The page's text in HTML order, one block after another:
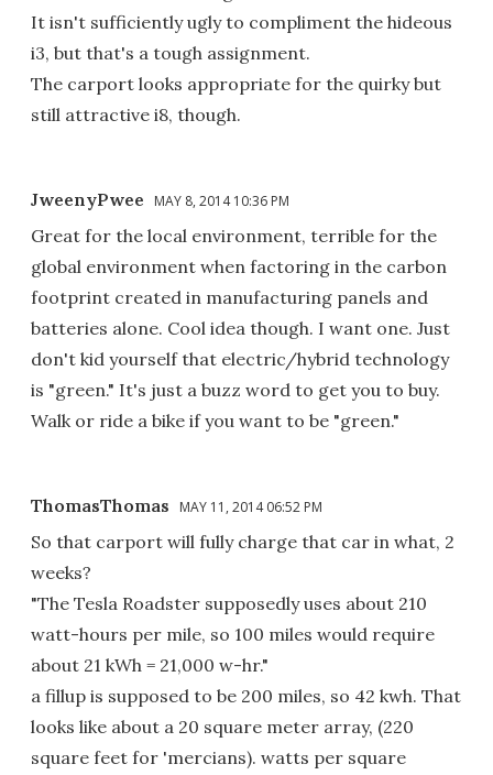
It isn't sufficiently ugly to compliment the hideous
i3, but that's a tough assignment.
The carport looks appropriate for the quirky but
still attractive i8, though.
JweenyPwee MAY 8, 2014 10:36 PM
Great for the local environment, terrible for the
global environment when factoring in the carbon
footprint created in manufacturing panels and
batteries alone. Cool idea though. I want one. Just
don't kid yourself that electric/hybrid technology
is "green." It's just a buzz word to get you to buy.
Walk or ride a bike if you want to be "green."
ThomasThomas MAY 11, 2014 06:52 PM
So that carport will fully charge that car in what, 2
weeks?
"The Tesla Roadster supposedly uses about 210
watt-hours per mile, so 100 miles would require
about 21 kWh = 21,000 w-hr."
a fillup is supposed to be 200 miles, so 42 kwh. That
looks like about a 20 square meter array, (220
square feet for 'mercians). watts per square